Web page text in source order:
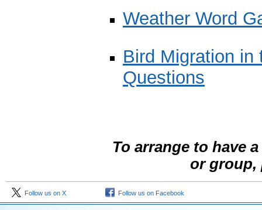
Weather Word
Bird Migration in
Questions
To arrange to have
or group,
Follow us on X Follow us on Facebook